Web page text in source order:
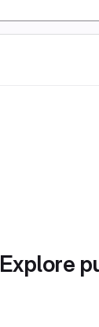
Explore